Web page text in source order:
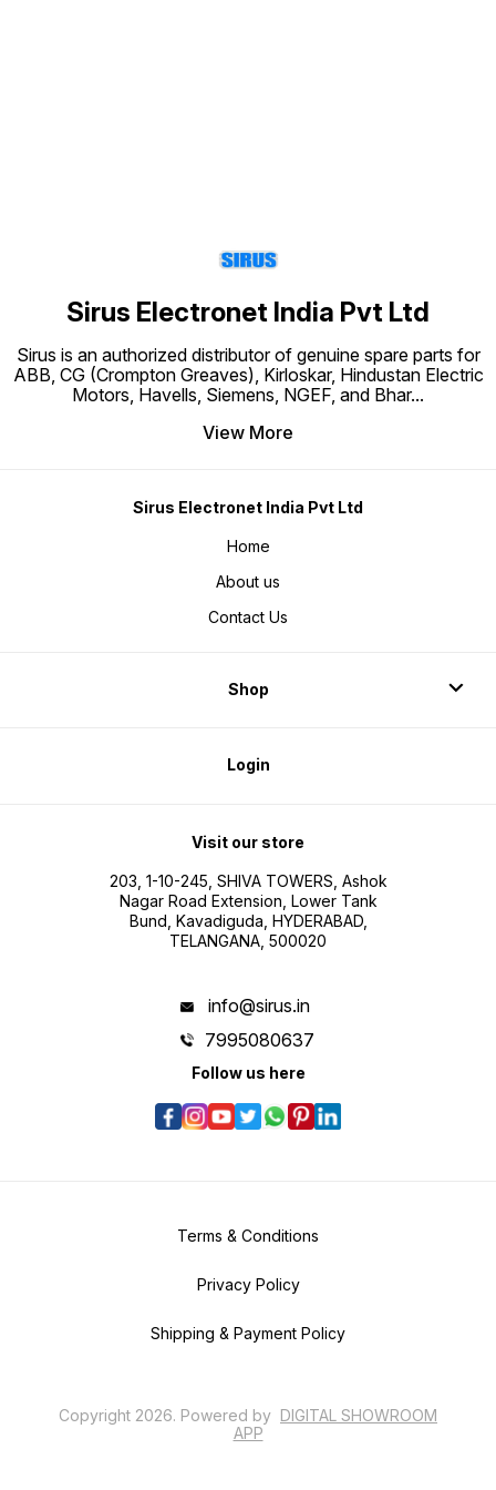
Sirus Electronet India Pvt Ltd
Sirus is an authorized distributor of genuine spare parts for
ABB, CG (Crompton Greaves), Kirloskar, Hindustan Electric
Motors, Havells, Siemens, NGEF, and Bhar...
View More
Sirus Electronet India Pvt Ltd
Home
About us
Contact Us
Shop
Login
Visit our store
203, 1-10-245, SHIVA TOWERS, Ashok
Nagar Road Extension, Lower Tank
Bund, Kavadiguda, HYDERABAD,
TELANGANA, 500020
info@sirus.in
7995080637
Follow us here
Terms & Conditions
Privacy Policy
Shipping & Payment Policy
Copyright 2026. Powered by DIGITAL SHOWROOM
APP